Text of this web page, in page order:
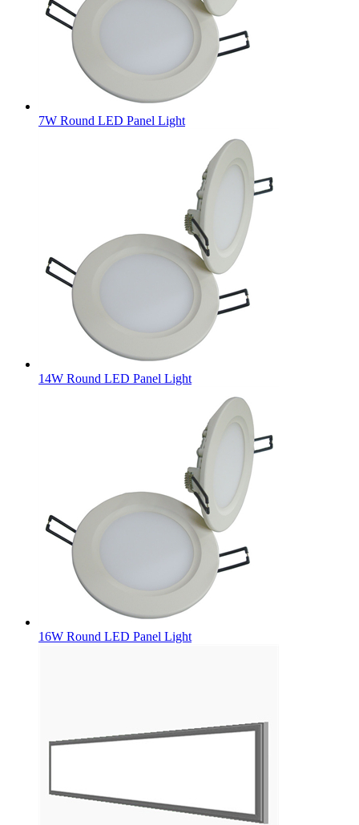
7W Round LED Panel Light
14W Round LED Panel Light
16W Round LED Panel Light